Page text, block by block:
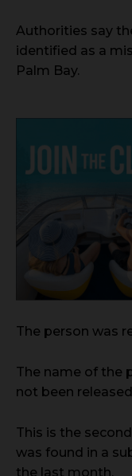
Authorities say
identified as a
Palm Bay.
The person was
The name of the
not been
This is the
was found in a
the last month.